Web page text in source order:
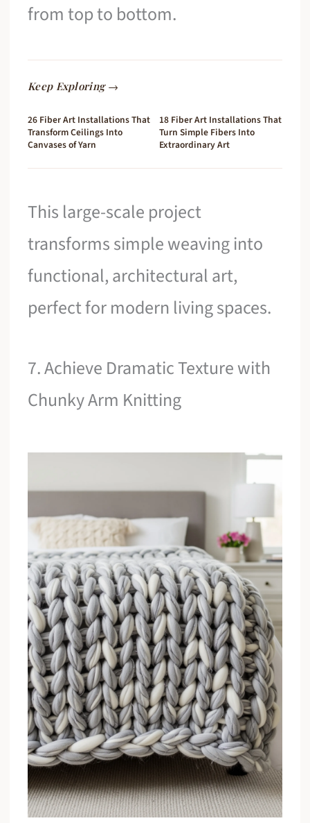
from top to bottom.
Keep Exploring →
26 Fiber Art Installations That
Transform Ceilings Into
Canvases of Yarn
18 Fiber Art Installations That
Turn Simple Fibers Into
Extraordinary Art
This large-scale project
transforms simple weaving into
functional, architectural art,
perfect for modern living spaces.
7. Achieve Dramatic Texture with
Chunky Arm Knitting